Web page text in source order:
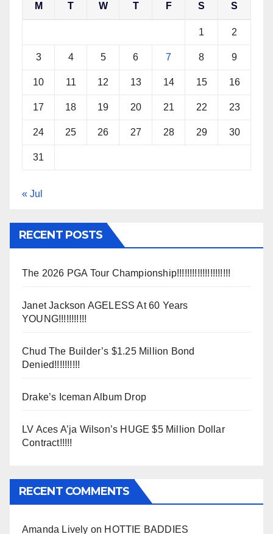
M T W T F S S
1 2
3 4 5 6 7 8 9
10 11 12 13 14 15 16
17 18 19 20 21 22 23
24 25 26 27 28 29 30
31
« Jul
RECENT POSTS
The 2026 PGA Tour Championship!!!!!!!!!!!!!!!!!!!!!
Janet Jackson AGELESS At 60 Years
YOUNG!!!!!!!!!!!
Chud The Builder’s $1.25 Million Bond
Denied!!!!!!!!!!
Drake’s Iceman Album Drop
LV Aces A’ja Wilson’s HUGE $5 Million Dollar
Contract!!!!!
RECENT COMMENTS
Amanda Lively on HOTTIE BADDIES